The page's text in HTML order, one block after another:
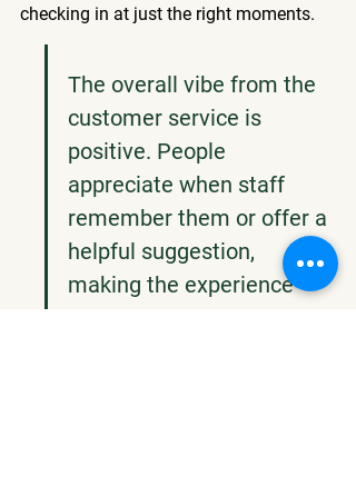
checking in at just the right moments.
The overall vibe from the
customer service is
positive. People
appreciate when staff
remember them or offer a
helpful suggestion,
making the experience